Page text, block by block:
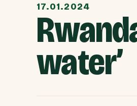
17.01.2024
water’